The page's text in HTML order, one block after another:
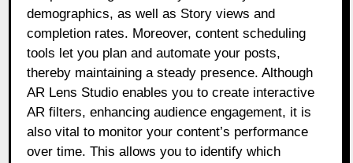
demographics, as well as Story views and
completion rates. Moreover, content scheduling
tools let you plan and automate your posts,
thereby maintaining a steady presence. Although
AR Lens Studio enables you to create interactive
AR filters, enhancing audience engagement, it is
also vital to monitor your content’s performance
over time. This allows you to identify which